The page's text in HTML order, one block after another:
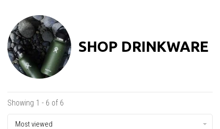
SHOP DRINKWARE
Showing 1 - 6 of 6
Most viewed